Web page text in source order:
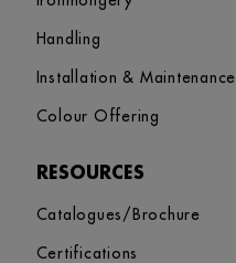
Handling
Installation & Maintenance
Colour Offering
RESOURCES
Catalogues/Brochure
Certifications